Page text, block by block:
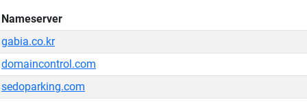
Nameserver
gabia.co.kr
domaincontrol.com
sedoparking.com